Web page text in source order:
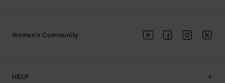
HELP
Women's Community